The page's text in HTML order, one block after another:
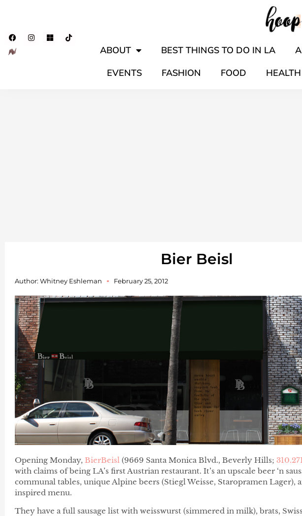
ABOUT BEST THINGS TO DO IN LA
EVENTS
FASHION FOOD HEALTH
Bier Beisl
Author: Whitney Eshleman February 25, 2012
Opening Monday, BierBeisl (9669 Santa Monica Blvd., Beverly Hills;
with claims of being LA’s first Austrian restaurant. It’s an upscale beer ‘n
communal tables, unique Alpine beers (Stiegl Weisse, Staropramen Lager),
inspired menu.
They have a full sausage list with weisswurst (simmered in milk), brats,